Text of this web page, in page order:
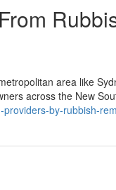
area like
across the New
by-rubbish-